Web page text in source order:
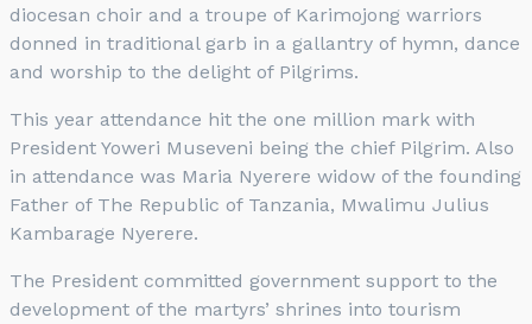
diocesan choir and a troupe of Karimojong warriors
donned in traditional garb in a gallantry of hymn, dance
and worship to the delight of Pilgrims.
This year attendance hit the one million mark with
President Yoweri Museveni being the chief Pilgrim. Also
in attendance was Maria Nyerere widow of the founding
Father of The Republic of Tanzania, Mwalimu Julius
Kambarage Nyerere.
The President committed government support to the
development of the martyrs’ shrines into tourism